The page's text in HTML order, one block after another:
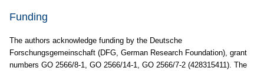
Funding
The authors acknowledge funding by the Deutsche
Forschungsgemeinschaft (DFG, German Research Foundation), grant
numbers GO 2566/8-1, GO 2566/14-1, GO 2566/7-2 (428315411). The